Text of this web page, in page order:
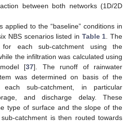
between both networks (1D/2D
applied to the “baseline” conditions in
NBS scenarios listed in Table 1 . The
each sub-catchment using the
the infiltration was calculated using
[37]. The runoff of rainwater
was determined on basis of the
sub-catchment, in particular
and discharge delay. These
type of surface and the slope of the
catchment is then routed towards